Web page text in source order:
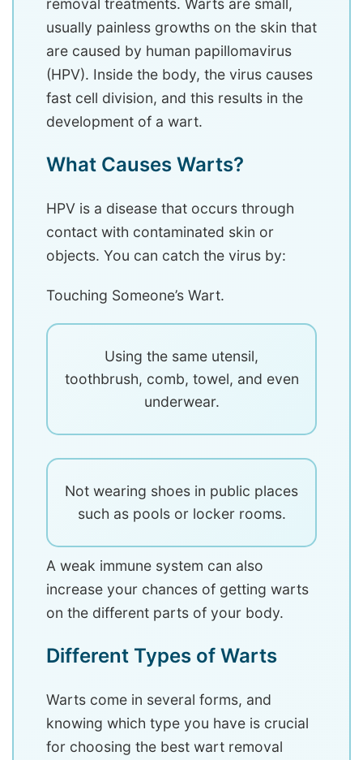
usually painless growths on the skin that
are caused by human papillomavirus
(HPV). Inside the body, the virus causes
fast cell division, and this results in the
development of a wart.
What Causes Warts?
HPV is a disease that occurs through
contact with contaminated skin or
objects. You can catch the virus by:
Touching Someone’s Wart.
Using the same utensil,
toothbrush, comb, towel, and even
underwear.
Not wearing shoes in public places
such as pools or locker rooms.
A weak immune system can also
increase your chances of getting warts
on the different parts of your body.
Different Types of Warts
Warts come in several forms, and
knowing which type you have is crucial
for choosing the best wart removal